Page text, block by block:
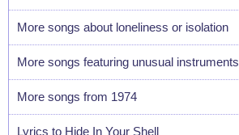
More songs about loneliness or isolation
More songs featuring unusual instruments
More songs from 1974
Lyrics to Hide In Your Shell